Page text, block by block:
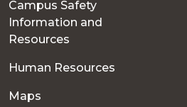
Campus Safety
Information and
Resources
Human Resources
Maps